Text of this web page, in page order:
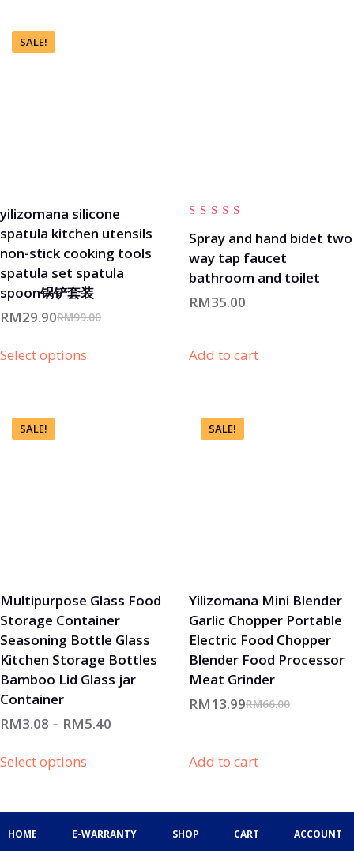
SALE!
yilizomana silicone
spatula kitchen utensils
non-stick cooking tools
spatula set spatula
spoon锅铲套装
RM99.00
RM29.90
Select options
4.00
out of
5
Spray and hand bidet two
way tap faucet
bathroom and toilet
RM35.00
Add to cart
SALE!
Multipurpose Glass Food
Storage Container
Seasoning Bottle Glass
Kitchen Storage Bottles
Bamboo Lid Glass jar
Container
RM3.08 – RM5.40
Select options
SALE!
Yilizomana Mini Blender
Garlic Chopper Portable
Electric Food Chopper
Blender Food Processor
Meat Grinder
RM66.00
RM13.99
Add to cart
HOME E-WARRANTY SHOP CART ACCOUNT